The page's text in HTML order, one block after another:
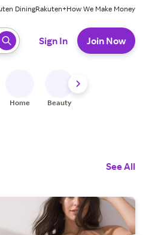
DiningRakuten+How We Make Money
Sign In Join Now
Home Beauty
See All